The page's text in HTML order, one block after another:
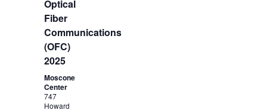
Optical
Fiber
Communications
(OFC)
2025
Moscone
Center
747
Howard